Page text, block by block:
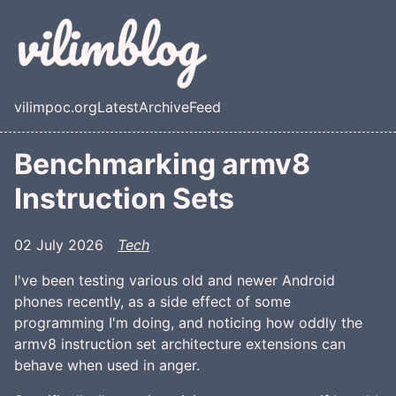
Skip to main content
Top level navigation menu
vilimpoc.orgLatestArchiveFeed
Benchmarking armv8
Instruction Sets
02 July 2026
Tech
I've been testing various old and newer Android
phones recently, as a side effect of some
programming I'm doing, and noticing how oddly the
armv8 instruction set architecture extensions can
behave when used in anger.